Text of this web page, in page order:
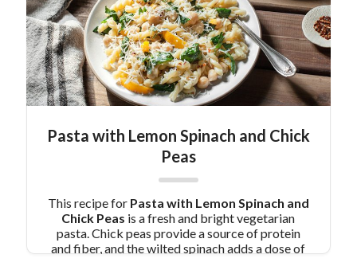
Pasta with Lemon Spinach and Chick
Peas
This recipe for Pasta with Lemon Spinach and
Chick Peas is a fresh and bright vegetarian
pasta. Chick peas provide a source of protein
and fiber, and the wilted spinach adds a dose of